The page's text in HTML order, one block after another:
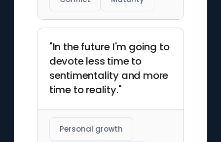
"In the future I'm going to
devote less time to
sentimentality and more
time to reality."
Personal growth